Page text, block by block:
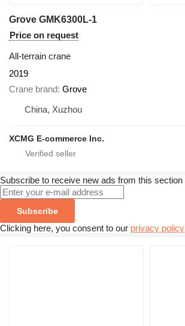
Grove GMK6300L-1
Price on request
All-terrain crane
2019
Crane brand Grove
China, Xuzhou
XCMG E-commerce Inc.
Subscribe to receive new ads from this section
Subscribe
Clicking here, you consent to our privacy policy